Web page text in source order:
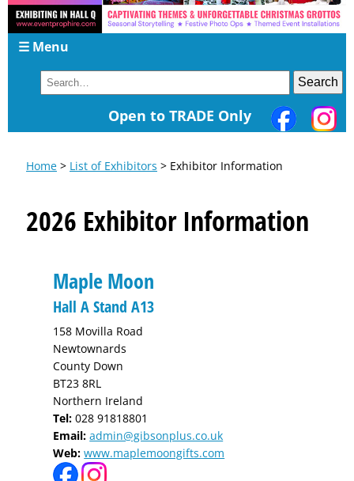
☰ Menu
Open to TRADE Only
Home > List of Exhibitors > Exhibitor Information
2026 Exhibitor Information
Maple Moon
Hall A Stand A13
158 Movilla Road
Newtownards
County Down
BT23 8RL
Northern Ireland
Tel:028 91818801
Email:admin@gibsonplus.co.uk
Web:www.maplemoongifts.com